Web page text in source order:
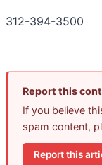
312-394-3500
Report this
If you believe
spam content,
Report this